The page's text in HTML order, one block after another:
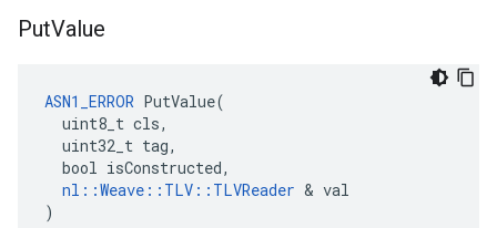
PutValue
ASN1_ERROR PutValue(
  uint8_t cls,
  uint32_t tag,
  bool isConstructed,
nl::Weave::TLV::TLVReader & val
)